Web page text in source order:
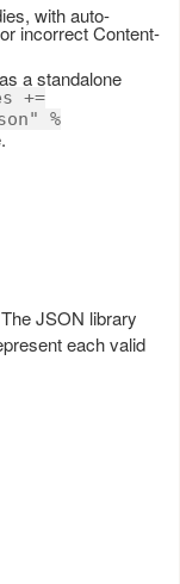
with auto-
incorrect Content-
a standalone
+=
%
JSON library
each valid